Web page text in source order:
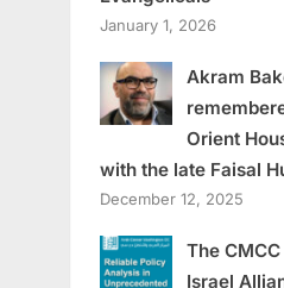
January 1, 2026
Akram
Orient
with the late Faisal
December 12, 2025
The
Israel